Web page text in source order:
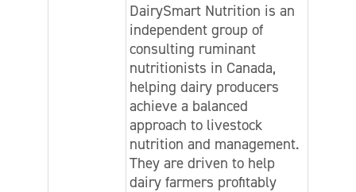
DairySmart Nutrition is an
independent group of
consulting ruminant
nutritionists in Canada,
helping dairy producers
achieve a balanced
approach to livestock
nutrition and management.
They are driven to help
dairy farmers profitably